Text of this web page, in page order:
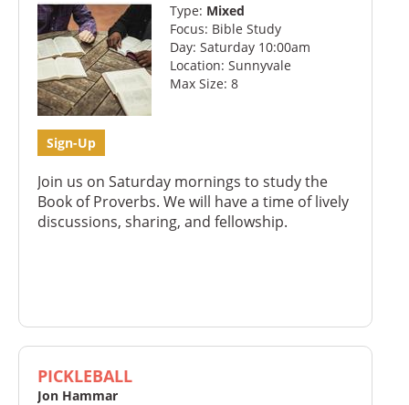
Sign-Up
Type: Mixed
Focus: Bible Study
Day: Saturday 10:00am
Location: Sunnyvale
Max Size: 8
Join us on Saturday mornings to study the
Book of Proverbs. We will have a time of lively
discussions, sharing, and fellowship.
PICKLEBALL
Jon Hammar